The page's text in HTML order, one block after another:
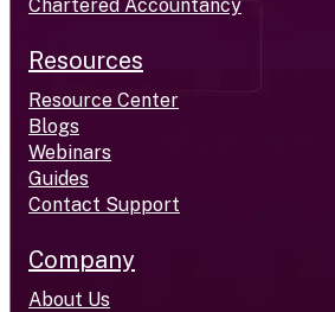
Chartered Accountancy
Resources
Resource Center
Blogs
Webinars
Guides
Contact Support
Company
About Us